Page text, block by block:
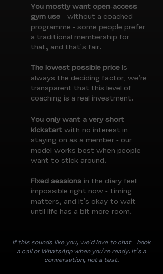
You mostly want open-access
gym use
without a coached
programme - some people prefer
a traditional membership for
that, and that's fair.
The lowest possible price is
always the deciding factor; we're
transparent that this level of
coaching is a real investment.
You only want a very short
kickstartwith no interest in
staying on as a member - our
model works best when people
want to stick around.
Fixed sessions in the diary feel
impossible right now - timing
matters, and it's okay to wait
until life has a bit more room.
If this sounds like you, we'd love to chat - book
a call or WhatsApp when you're ready. It's a
conversation, not a test.